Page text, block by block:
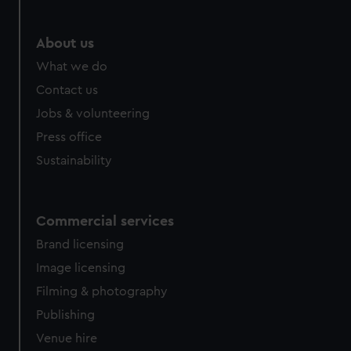
from third-party sources. You can choose to allow all
About us
What we do
Contact us
Jobs & volunteering
Press office
Sustainability
Commercial services
Brand licensing
Image licensing
Filming & photography
Publishing
Venue hire